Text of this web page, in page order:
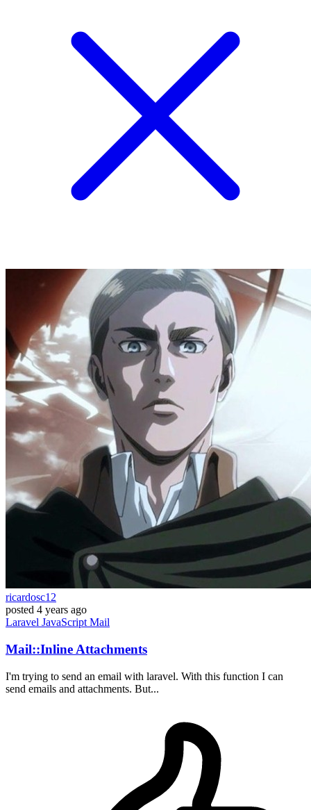
ricardosc12
posted 4 years ago
Laravel JavaScript Mail
Mail::Inline Attachments
I'm trying to send an email with laravel. With this function I can
send emails and attachments. But...